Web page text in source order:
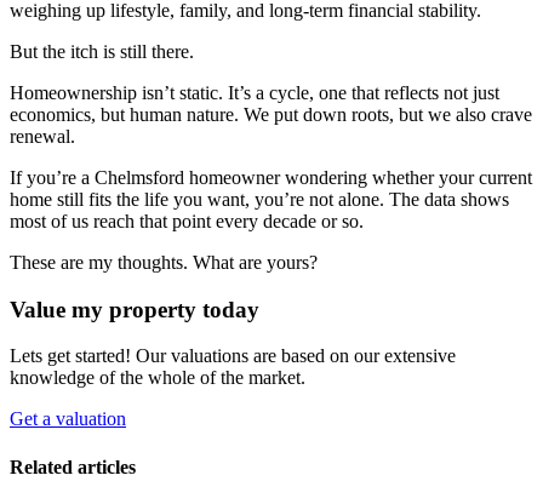
weighing up lifestyle, family, and long-term financial stability.
But the itch is still there.
Homeownership isn’t static. It’s a cycle, one that reflects not just
economics, but human nature. We put down roots, but we also crave
renewal.
If you’re a Chelmsford homeowner wondering whether your current
home still fits the life you want, you’re not alone. The data shows
most of us reach that point every decade or so.
These are my thoughts. What are yours?
Value my property today
Lets get started! Our valuations are based on our extensive
knowledge of the whole of the market.
Get a valuation
Related articles